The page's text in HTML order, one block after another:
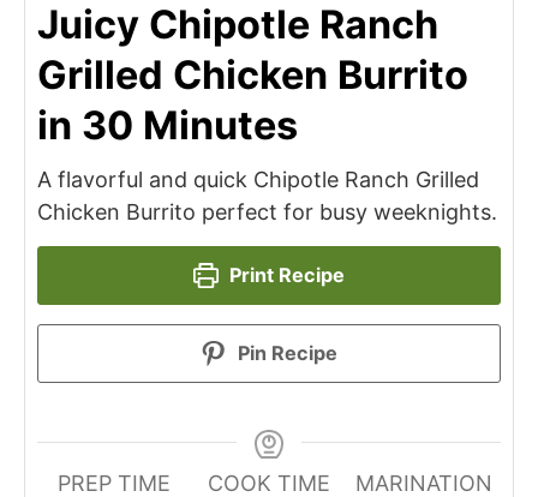
Juicy Chipotle Ranch
Grilled Chicken Burrito
in 30 Minutes
A flavorful and quick Chipotle Ranch Grilled
Chicken Burrito perfect for busy weeknights.
Print Recipe
Pin Recipe
PREP TIME
COOK TIME
MARINATION